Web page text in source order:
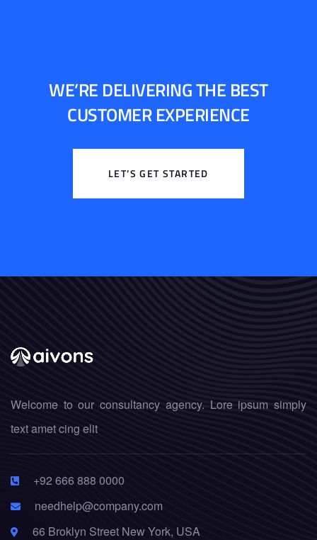
WE’RE DELIVERING THE BEST
CUSTOMER EXPERIENCE
LET’S GET STARTED
Welcome to our consultancy agency. Lore ipsum simply
text amet cing elit
+92 666 888 0000
needhelp@company.com
66 Broklyn Street New York, USA